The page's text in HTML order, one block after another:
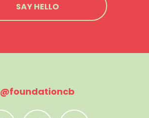
SAY HELLO
@foundationcb